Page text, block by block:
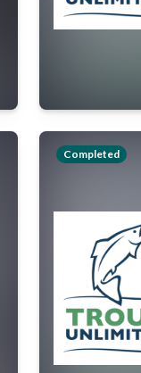
Completed